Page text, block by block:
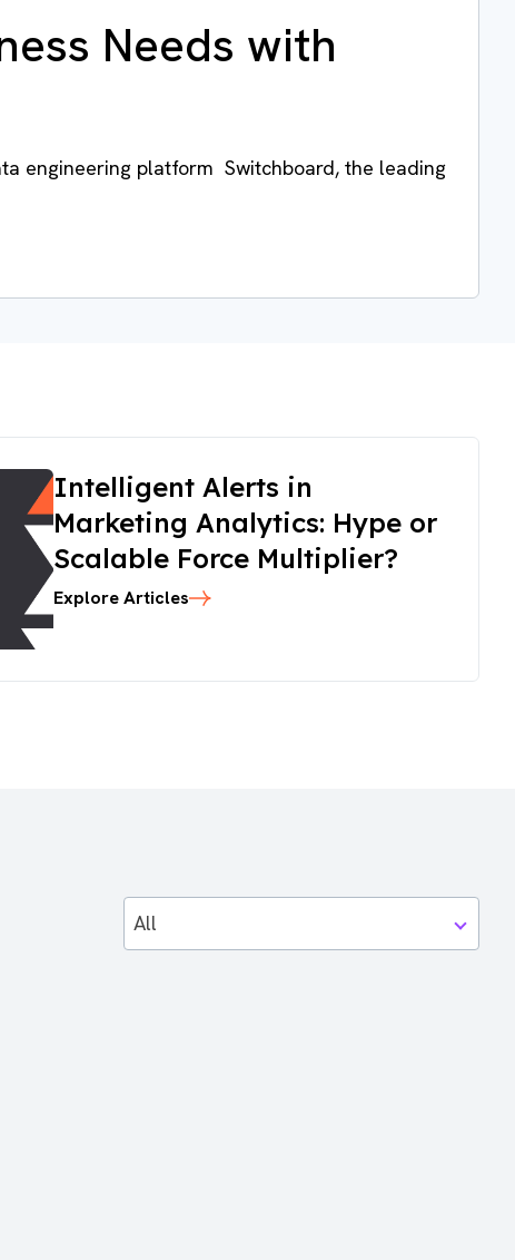
Needs with
engineering platform Switchboard, the leading
Intelligent Alerts in
Marketing Analytics: Hype or
Scalable Force Multiplier?
Explore Articles
All